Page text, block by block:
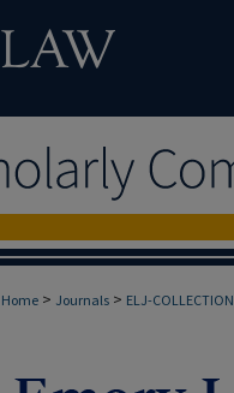
Home > Journals > ELJ-COLLECTION